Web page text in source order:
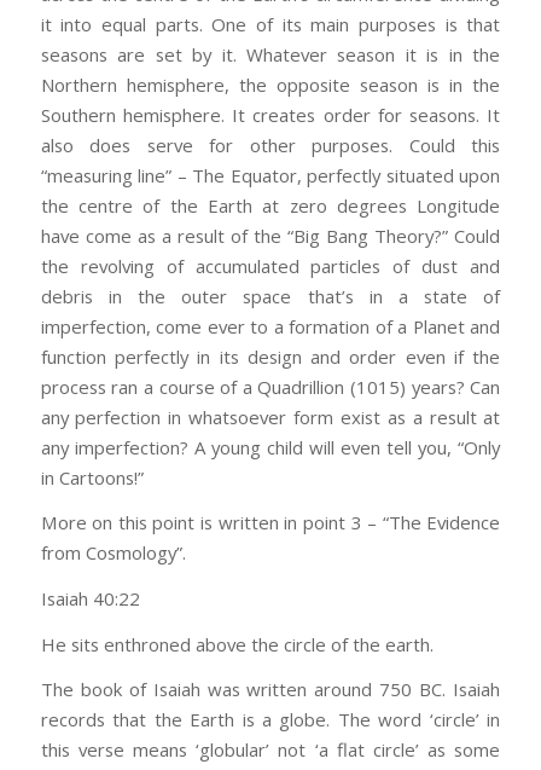
it into equal parts. One of its main purposes is that
seasons are set by it. Whatever season it is in the
Northern hemisphere, the opposite season is in the
Southern hemisphere. It creates order for seasons. It
also does serve for other purposes. Could this
“measuring line” – The Equator, perfectly situated upon
the centre of the Earth at zero degrees Longitude
have come as a result of the “Big Bang Theory?” Could
the revolving of accumulated particles of dust and
debris in the outer space that’s in a state of
imperfection, come ever to a formation of a Planet and
function perfectly in its design and order even if the
process ran a course of a Quadrillion (1015) years? Can
any perfection in whatsoever form exist as a result at
any imperfection? A young child will even tell you, “Only
in Cartoons!”
More on this point is written in point 3 – “The Evidence
from Cosmology”.
Isaiah 40:22
He sits enthroned above the circle of the earth.
The book of Isaiah was written around 750 BC. Isaiah
records that the Earth is a globe. The word ‘circle’ in
this verse means ‘globular’ not ‘a flat circle’ as some